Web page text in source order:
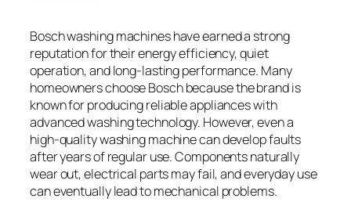
Bosch washing machines have earned a strong
reputation for their energy efficiency, quiet
operation, and long-lasting performance. Many
homeowners choose Bosch because the brand is
known for producing reliable appliances with
advanced washing technology. However, even a
high-quality washing machine can develop faults
after years of regular use. Components naturally
wear out, electrical parts may fail, and everyday use
can eventually lead to mechanical problems.